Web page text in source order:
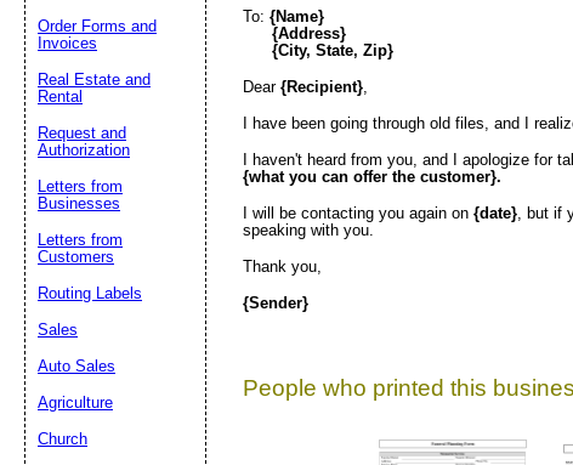
To: {Name}
{Address}
{City, State, Zip}
Dear {Recipient}
I have been going through old files, and I
I haven't heard from you, and I apologize for
{what you can offer the customer}.
I will be contacting you again on {date} , but if
speaking with you.
Thank you,
{Sender}
People who printed this
Order Forms and
Invoices
Real Estate and
Rental
Request and
Authorization
Letters from
Businesses
Letters from
Customers
Routing Labels
Sales
Auto Sales
Agriculture
Church